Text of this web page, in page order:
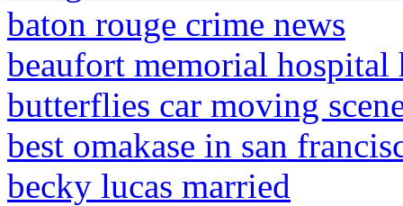
baton rouge crime news
beaufort memorial hospital
butterflies car moving
best omakase in san
becky lucas married